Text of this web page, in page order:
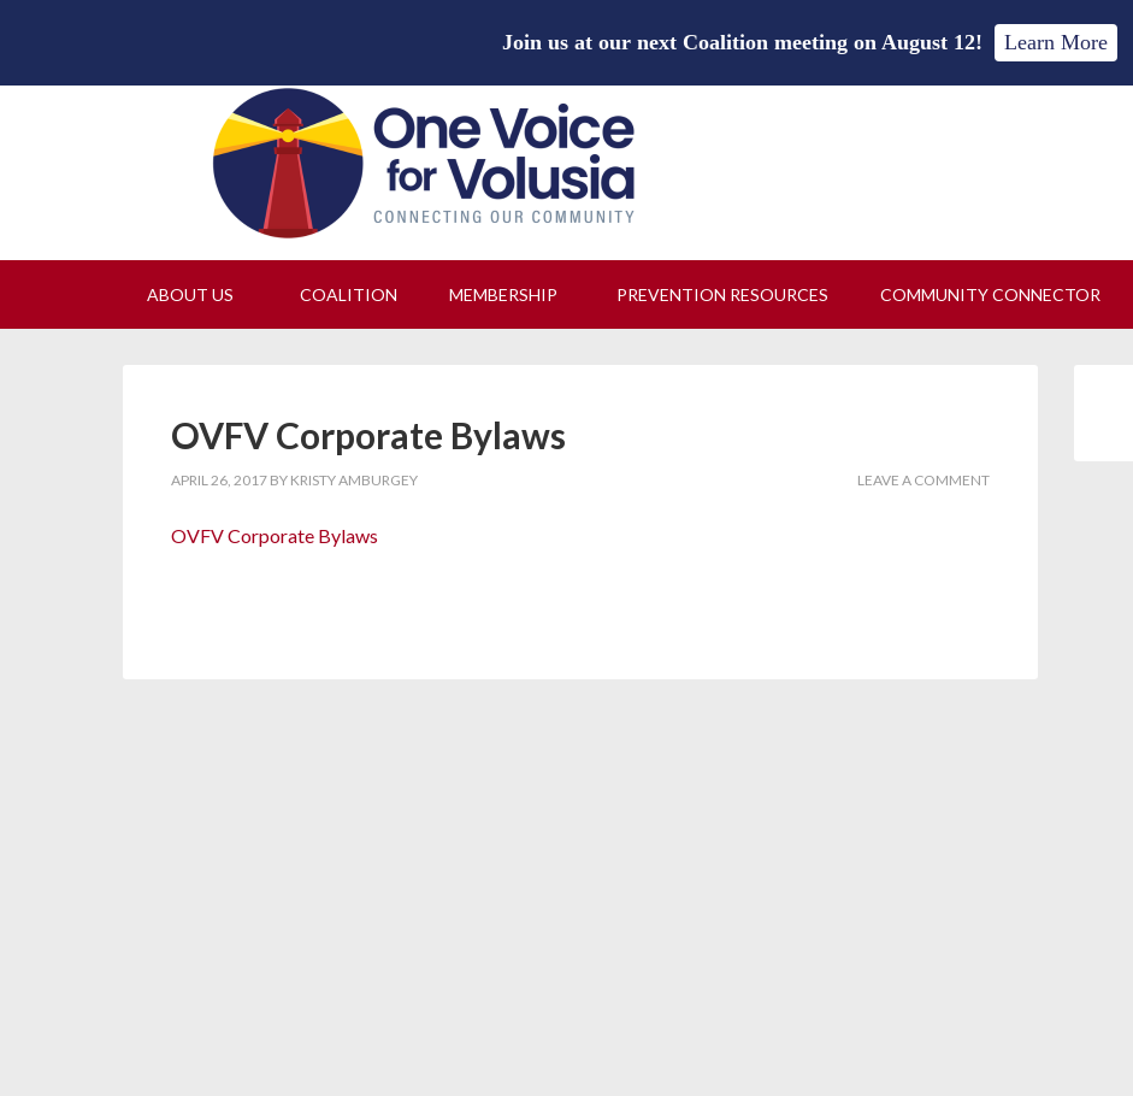
ABOUT US COALITION MEMBERSHIP PREVENTION RESOURCES COMMUNITY CONNECTOR
OVFV Corporate Bylaws
APRIL 26, 2017 BY KRISTY AMBURGEY LEAVE A COMMENT
OVFV Corporate Bylaws
Join us at our next Coalition meeting on August 12! Learn More